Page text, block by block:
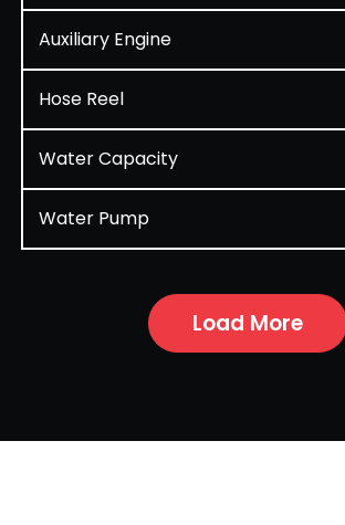
Auxiliary Engine
Hose Reel
Water Capacity
Water Pump
Load More